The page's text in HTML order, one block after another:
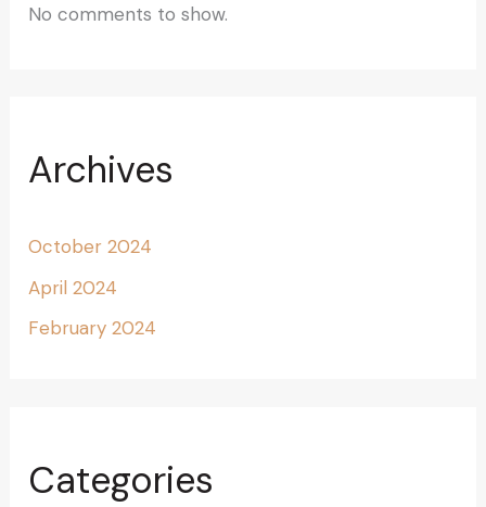
No comments to show.
Archives
October 2024
April 2024
February 2024
Categories